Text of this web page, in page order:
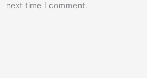
next time I comment.